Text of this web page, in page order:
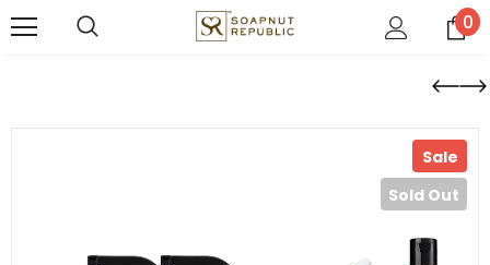
0
Sale
Sold Out